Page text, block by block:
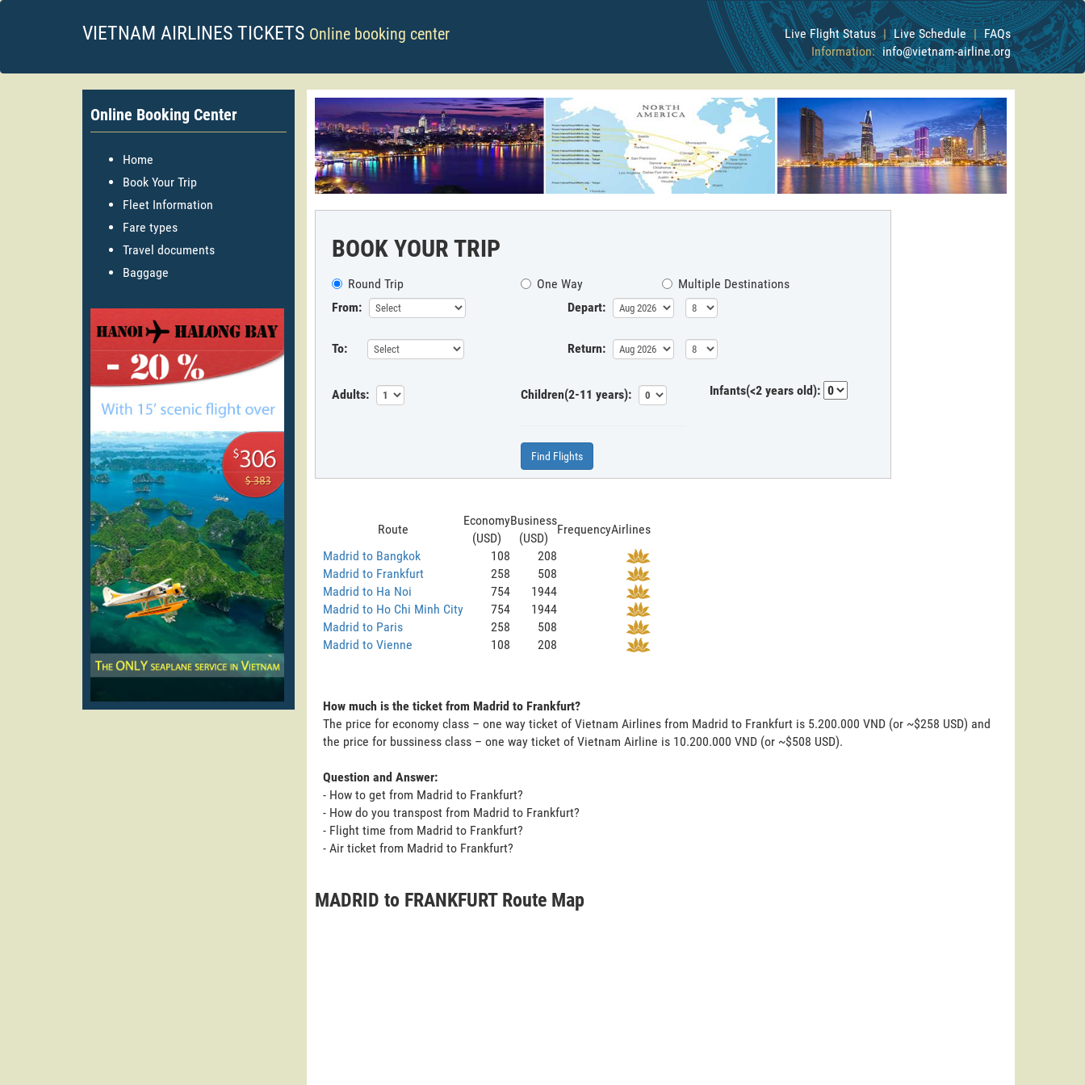
VIETNAM AIRLINES TICKETS Online booking center Live Flight Status | Live Schedule | FAQs
Information: info@vietnam-airline.org
Online Booking Center
Home
Book Your Trip
Fleet Information
Fare types
Travel documents
Baggage
BOOK YOUR TRIP
Round Trip One Way
Multiple Destinations
From:
Depart:
To: Return:
Adults: Children(2-11 years): Infants(<2 years old):
Find Flights
Route
Economy
(USD)
Business
(USD)
FrequencyAirlines
Madrid to Bangkok
108
208
Madrid to Frankfurt
258
508
Madrid to Ha Noi
754
1944
Madrid to Ho Chi Minh City
754
1944
Madrid to Paris
258
508
Madrid to Vienne
108 208
How much is the ticket from Madrid to Frankfurt?
The price for economy class – one way ticket of Vietnam Airlines from Madrid to Frankfurt is 5.200.000 VND (or ~$258 USD) and
the price for bussiness class – one way ticket of Vietnam Airline is 10.200.000 VND (or ~$508 USD).
Question and Answer:
- How to get from Madrid to Frankfurt?
- How do you transpost from Madrid to Frankfurt?
- Flight time from Madrid to Frankfurt?
- Air ticket from Madrid to Frankfurt?
MADRID to FRANKFURT Route Map